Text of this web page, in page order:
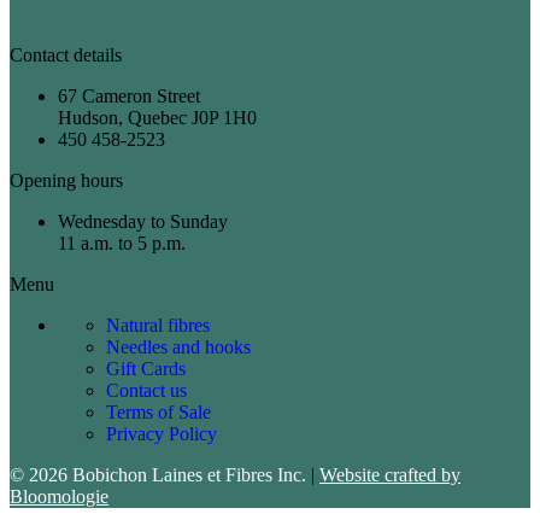
Contact details
67 Cameron Street
Hudson, Quebec J0P 1H0
450 458-2523
Opening hours
Wednesday to Sunday
11 a.m. to 5 p.m.
Menu
Natural fibres
Needles and hooks
Gift Cards
Contact us
Terms of Sale
Privacy Policy
© 2026 Bobichon Laines et Fibres Inc. | Website crafted by
Bloomologie